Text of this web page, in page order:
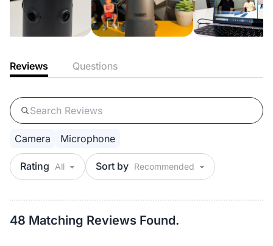
Reviews Questions
Rating Sort by
Camera Microphone
48 Matching Reviews Found.